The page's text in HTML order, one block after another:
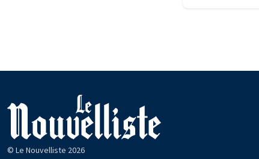
© Le Nouvelliste 2026